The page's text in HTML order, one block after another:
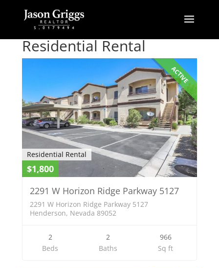
Residential Rental
ACTIVE
Residential Rental
$1,800
2291 W Horizon Ridge Parkway 5127
2291 W Horizon Ridge Parkway 5127
Henderson, Nevada 89052
2
Beds
2
Baths
966
Sq ft